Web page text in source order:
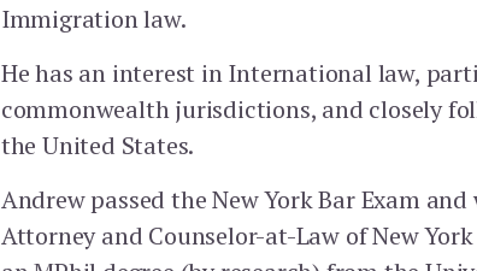
Immigration law.
He has an interest in International law,
commonwealth jurisdictions, and closely
the United States.‭ ‬
Andrew passed the New York Bar Exam
Attorney and Counselor-at-Law of New